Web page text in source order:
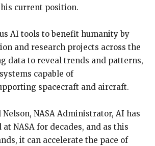
current position.
AI tools to benefit humanity by
and research projects across the
data to reveal trends and patterns,
capable of
spacecraft and aircraft.
NASA Administrator, AI has
at NASA for decades, and as this
it can accelerate the pace of